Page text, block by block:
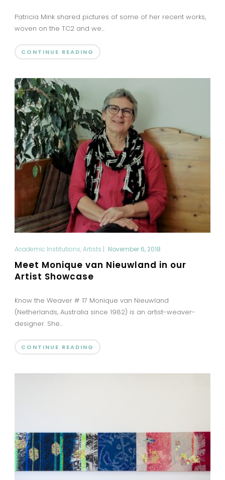
Patricia Mink shared pictures of some of her recent works,
woven on the TC2 and we...
CONTINUE READING
Academic Institutions,Artists | November 6, 2018
Meet Monique van Nieuwland in our
Artist Showcase
Know the Weaver # 17 Monique van Nieuwland
(Netherlands, Australia since 1982) is an artist-weaver-
designer. She...
CONTINUE READING